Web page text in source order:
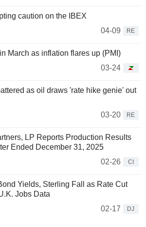
caution on the IBEX
04-09
RE
March as inflation flares up (PMI)
03-24
as oil draws 'rate hike genie' out
03-20
RE
LP Reports Production Results
Ended December 31, 2025
02-26
CI
Yields, Sterling Fall as Rate Cut
Jobs Data
02-17
DJ